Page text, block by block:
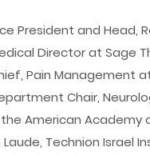
President and Head,
Director at Sage
Pain Management
Chair,
the American Academy
Laude, Technion